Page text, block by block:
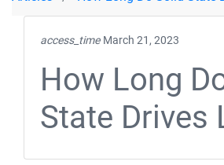
access_time March 21, 2023
How Long
State Drives